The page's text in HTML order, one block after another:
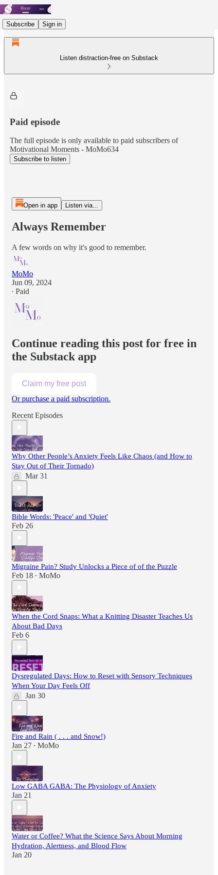
Subscribe Sign in
Listen distraction-free on Substack
Paid episode
The full episode is only available to paid subscribers of
Motivational Moments - MoMo634
Subscribe to listen
Open in app Listen via...
Always Remember
A few words on why it's good to remember.
MoMo
Jun 09, 2024
∙ Paid
Continue reading this post for free in
the Substack app
Claim my free post
Or purchase a paid subscription.
Recent Episodes
Why Other People’s Anxiety Feels Like Chaos (and How to
Stay Out of Their Tornado)
Mar 31
Bible Words: 'Peace' and 'Quiet'
Feb 26
Migraine Pain? Study Unlocks a Piece of of the Puzzle
Feb 18 • MoMo
When the Cord Snaps: What a Knitting Disaster Teaches Us
About Bad Days
Feb 6
Dysregulated Days: How to Reset with Sensory Techniques
When Your Day Feels Off
Jan 30
Fire and Rain ( . . . and Snow!)
Jan 27 • MoMo
Low GABA GABA: The Physiology of Anxiety
Jan 21
Water or Coffee? What the Science Says About Morning
Hydration, Alertness, and Blood Flow
Jan 20